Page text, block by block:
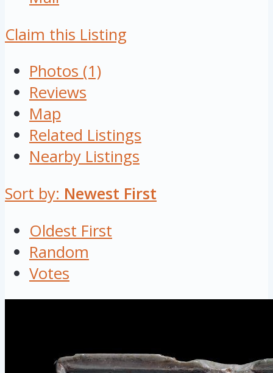
Claim this Listing
Photos (1)
Reviews
Map
Related Listings
Nearby Listings
Sort by: Newest First
Oldest First
Random
Votes